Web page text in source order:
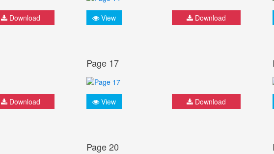
Download View Download
Download
Page 17
View Download
Page 20